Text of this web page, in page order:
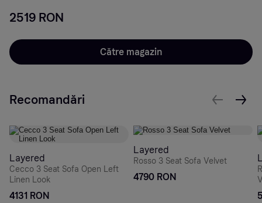
2519 RON
Către magazin
Recomandări
Layered
Cecco 3 Seat Sofa Open Left
Linen Look
4131 RON
Layered
Rosso 3 Seat Sofa Velvet
4790 RON